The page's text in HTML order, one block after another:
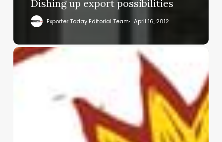
Dishing up export possibilities
Exporter Today Editorial Team April 16, 2012